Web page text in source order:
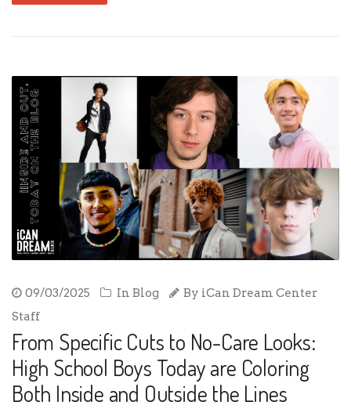
09/03/2025 In Blog By iCan Dream Center
Staff
From Specific Cuts to No-Care Looks:
High School Boys Today are Coloring
Both Inside and Outside the Lines